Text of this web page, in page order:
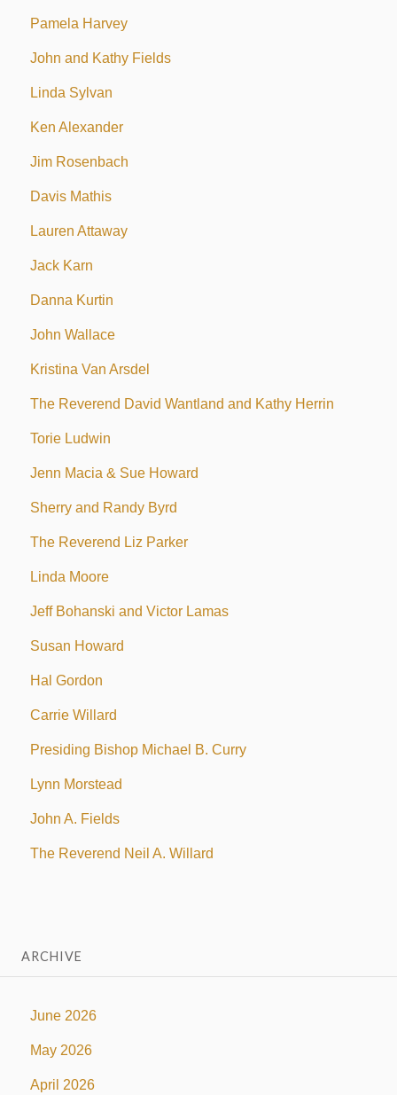
Pamela Harvey
John and Kathy Fields
Linda Sylvan
Ken Alexander
Jim Rosenbach
Davis Mathis
Lauren Attaway
Jack Karn
Danna Kurtin
John Wallace
Kristina Van Arsdel
The Reverend David Wantland and Kathy Herrin
Torie Ludwin
Jenn Macia & Sue Howard
Sherry and Randy Byrd
The Reverend Liz Parker
Linda Moore
Jeff Bohanski and Victor Lamas
Susan Howard
Hal Gordon
Carrie Willard
Presiding Bishop Michael B. Curry
Lynn Morstead
John A. Fields
The Reverend Neil A. Willard
ARCHIVE
June 2026
May 2026
April 2026